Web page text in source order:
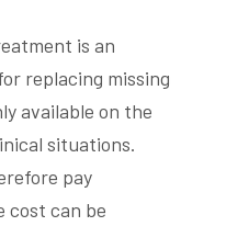
is an
replacing missing
available on the
situations.
pay
cost can be